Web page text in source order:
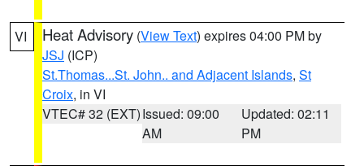
VI Heat Advisory (View Text) expires 04:00 PM by
JSJ (ICP)
St.Thomas...St. John.. and Adjacent Islands, St
Croix, in VI
VTEC# 32 (EXT)Issued: 09:00
AM
Updated: 02:11
PM